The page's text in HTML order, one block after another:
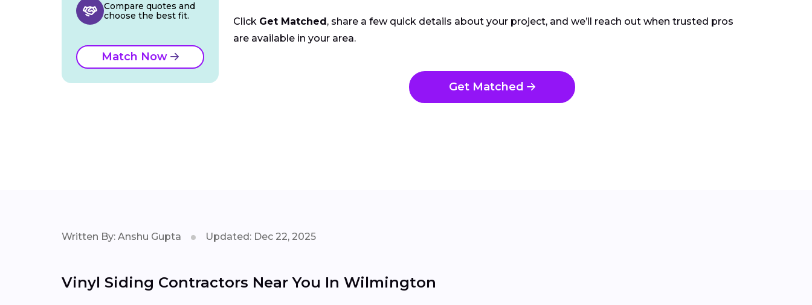
Click Get Matched , share a few quick details about your project, and we’ll reach out when trusted pros
are available in your area.
Get Matched
Compare quotes and
choose the best fit.
Match Now
Written By: Anshu Gupta Updated: Dec 22, 2025
Vinyl Siding Contractors Near You In Wilmington